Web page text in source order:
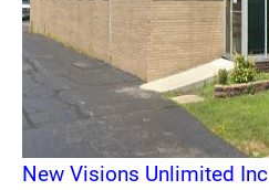
New Visions Unlimited Inc